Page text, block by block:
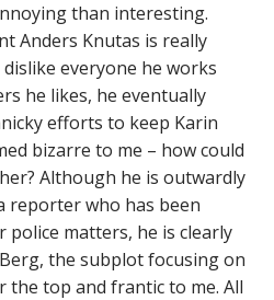
than interesting.
Anders Knutas is really
everyone he works
he likes, he eventually
efforts to keep Karin
bizarre to me – how could
Although he is outwardly
reporter who has been
police matters, he is clearly
the subplot focusing on
the top and frantic to me. All